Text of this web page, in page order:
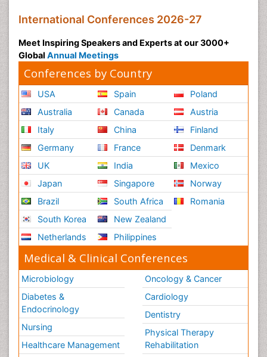
International Conferences 2026-27
Meet Inspiring Speakers and Experts at our 3000+
Global Annual Meetings
Conferences by Country
USA
Australia
Italy
Germany
UK
Japan
Brazil
South Korea
Netherlands
Spain
Canada
China
France
India
Singapore
South Africa
New Zealand
Philippines
Poland
Austria
Finland
Denmark
Mexico
Norway
Romania
Medical & Clinical Conferences
Microbiology
Diabetes &
Endocrinology
Nursing
Healthcare Management
Oncology & Cancer
Cardiology
Dentistry
Physical Therapy
Rehabilitation